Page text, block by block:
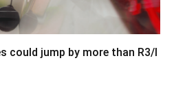
could jump by more than R3/l